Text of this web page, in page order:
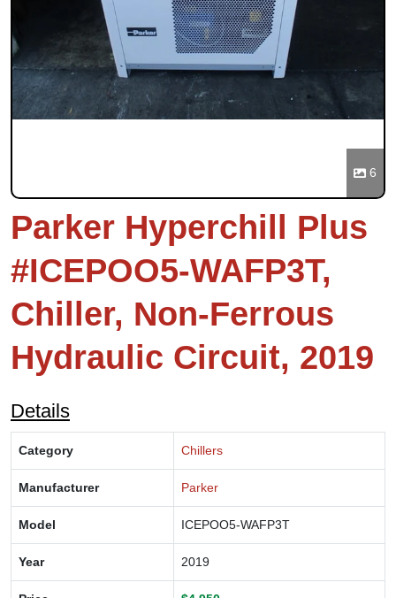
6
Parker Hyperchill Plus
#ICEPOO5-WAFP3T,
Chiller, Non-Ferrous
Hydraulic Circuit, 2019
Details
Category Chillers
Manufacturer Parker
Model ICEPOO5-WAFP3T
Year 2019